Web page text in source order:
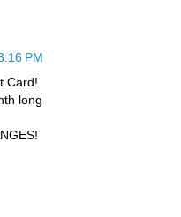
PM
Card!
long